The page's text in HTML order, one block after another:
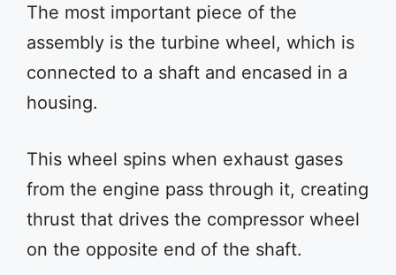
The most important piece of the
assembly is the turbine wheel, which is
connected to a shaft and encased in a
housing.
This wheel spins when exhaust gases
from the engine pass through it, creating
thrust that drives the compressor wheel
on the opposite end of the shaft.